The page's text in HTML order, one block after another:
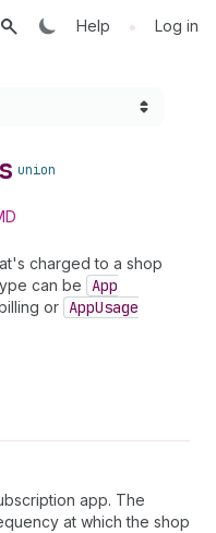
Help • Log in
union
charged to a shop
can be App
or AppUsage
app. The
at which the shop